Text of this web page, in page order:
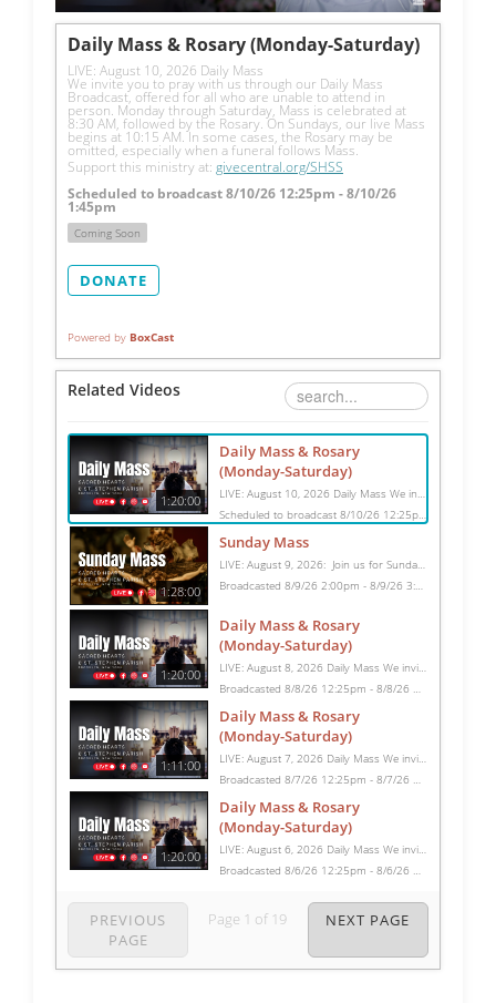
Daily Mass & Rosary (Monday-Saturday)
LIVE: August 10, 2026 Daily Mass
We invite you to pray with us through our Daily Mass
Broadcast, offered for all who are unable to attend in
person. Monday through Saturday, Mass is celebrated at
8:30 AM, followed by the Rosary. On Sundays, our live Mass
begins at 10:15 AM. In some cases, the Rosary may be
omitted, especially when a funeral follows Mass.
Support this ministry at: givecentral.org/SHSS
Scheduled to broadcast 8/10/26 12:25pm - 8/10/26
1:45pm
Coming Soon
DONATE
Powered by BoxCast
Related Videos
1:20:00
Daily Mass & Rosary
(Monday-Saturday)
LIVE: August 10, 2026 Daily Mass We invite you to pray with us through our Daily Mass Broadcast, offered for all who are unable to attend in person. Monday through Saturday, Mass is celebrated at 8:30 AM, followed by the Rosary. On Sundays, our live Mass begins at 10:15 AM. In some cases, the Rosary may be omitted, especially when a funeral follows Mass. Support this ministry at: givecentral.org/SHSS
Scheduled to broadcast 8/10/26 12:25pm - 8/10/26 1:45pm
1:28:00
Sunday Mass
LIVE: August 9, 2026: Join us for Sunday Mass live at 10:15 AM, especially if you are unable to be with us in person. Daily broadcasts continue Monday through Saturday with Mass at 8:30 AM, followed by the Rosary. Your support helps us continue this ministry: givecentral.org/SHSS
Broadcasted 8/9/26 2:00pm - 8/9/26 3:28pm
1:20:00
Daily Mass & Rosary
(Monday-Saturday)
LIVE: August 8, 2026 Daily Mass We invite you to pray with us through our Daily Mass Broadcast, offered for all who are unable to attend in person. Monday through Saturday, Mass is celebrated at 8:30 AM, followed by the Rosary. On Sundays, our live Mass begins at 10:15 AM. In some cases, the Rosary may be omitted, especially when a funeral follows Mass. Support this ministry at: givecentral.org/SHSS
Broadcasted 8/8/26 12:25pm - 8/8/26 1:45pm
1:11:00
Daily Mass & Rosary
(Monday-Saturday)
LIVE: August 7, 2026 Daily Mass We invite you to pray with us through our Daily Mass Broadcast, offered for all who are unable to attend in person. Monday through Saturday, Mass is celebrated at 8:30 AM, followed by the Rosary. On Sundays, our live Mass begins at 10:15 AM. In some cases, the Rosary may be omitted, especially when a funeral follows Mass. Support this ministry at: givecentral.org/SHSS
Broadcasted 8/7/26 12:25pm - 8/7/26 1:36pm
1:20:00
Daily Mass & Rosary
(Monday-Saturday)
LIVE: August 6, 2026 Daily Mass We invite you to pray with us through our Daily Mass Broadcast, offered for all who are unable to attend in person. Monday through Saturday, Mass is celebrated at 8:30 AM, followed by the Rosary. On Sundays, our live Mass begins at 10:15 AM. In some cases, the Rosary may be omitted, especially when a funeral follows Mass. Support this ministry at: givecentral.org/SHSS
Broadcasted 8/6/26 12:25pm - 8/6/26 1:45pm
PREVIOUS
PAGE
Page 1 of 19 NEXT PAGE